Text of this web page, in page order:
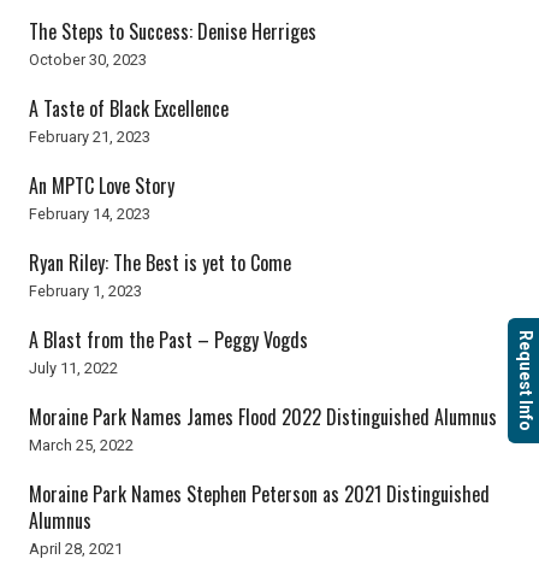
The Steps to Success: Denise Herriges
October 30, 2023
A Taste of Black Excellence
February 21, 2023
An MPTC Love Story
February 14, 2023
Ryan Riley: The Best is yet to Come
February 1, 2023
A Blast from the Past – Peggy Vogds
July 11, 2022
Moraine Park Names James Flood 2022 Distinguished Alumnus
March 25, 2022
Moraine Park Names Stephen Peterson as 2021 Distinguished
Alumnus
April 28, 2021
Request Info